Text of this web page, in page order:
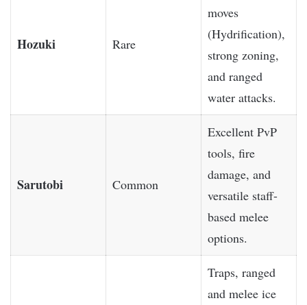
Hozuki Rare
moves
(Hydrification),
strong zoning,
and ranged
water attacks.
Sarutobi Common
Excellent PvP
tools, fire
damage, and
versatile staff-
based melee
options.
Traps, ranged
and melee ice